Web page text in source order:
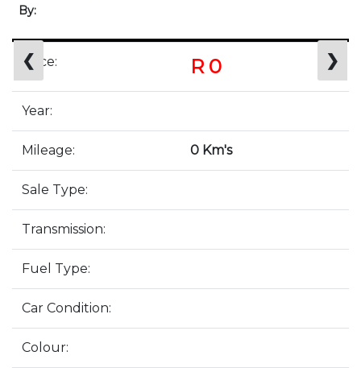
By:
❮ ❯
Price: R 0
Year:
Mileage: 0 Km's
Sale Type:
Transmission:
Fuel Type:
Car Condition:
Colour: